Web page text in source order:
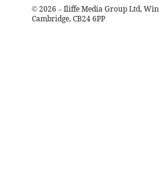
© 2026 – Iliffe Media Group Ltd,
Cambridge, CB24 6PP